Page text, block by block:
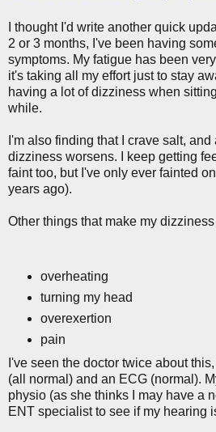
I thought I'd write another quick
2 or 3 months, I've been having
symptoms. My fatigue has been
it's taking all my effort just to stay
having a lot of dizziness when
while.
I'm also finding that I crave salt,
dizziness worsens. I keep getting
faint too, but I've only ever fainted
years ago).
Other things that make my
overheating
turning my head
overexertion
pain
I've seen the doctor twice about
(all normal) and an ECG (normal).
physio (as she thinks I may have a
ENT specialist to see if my hearing